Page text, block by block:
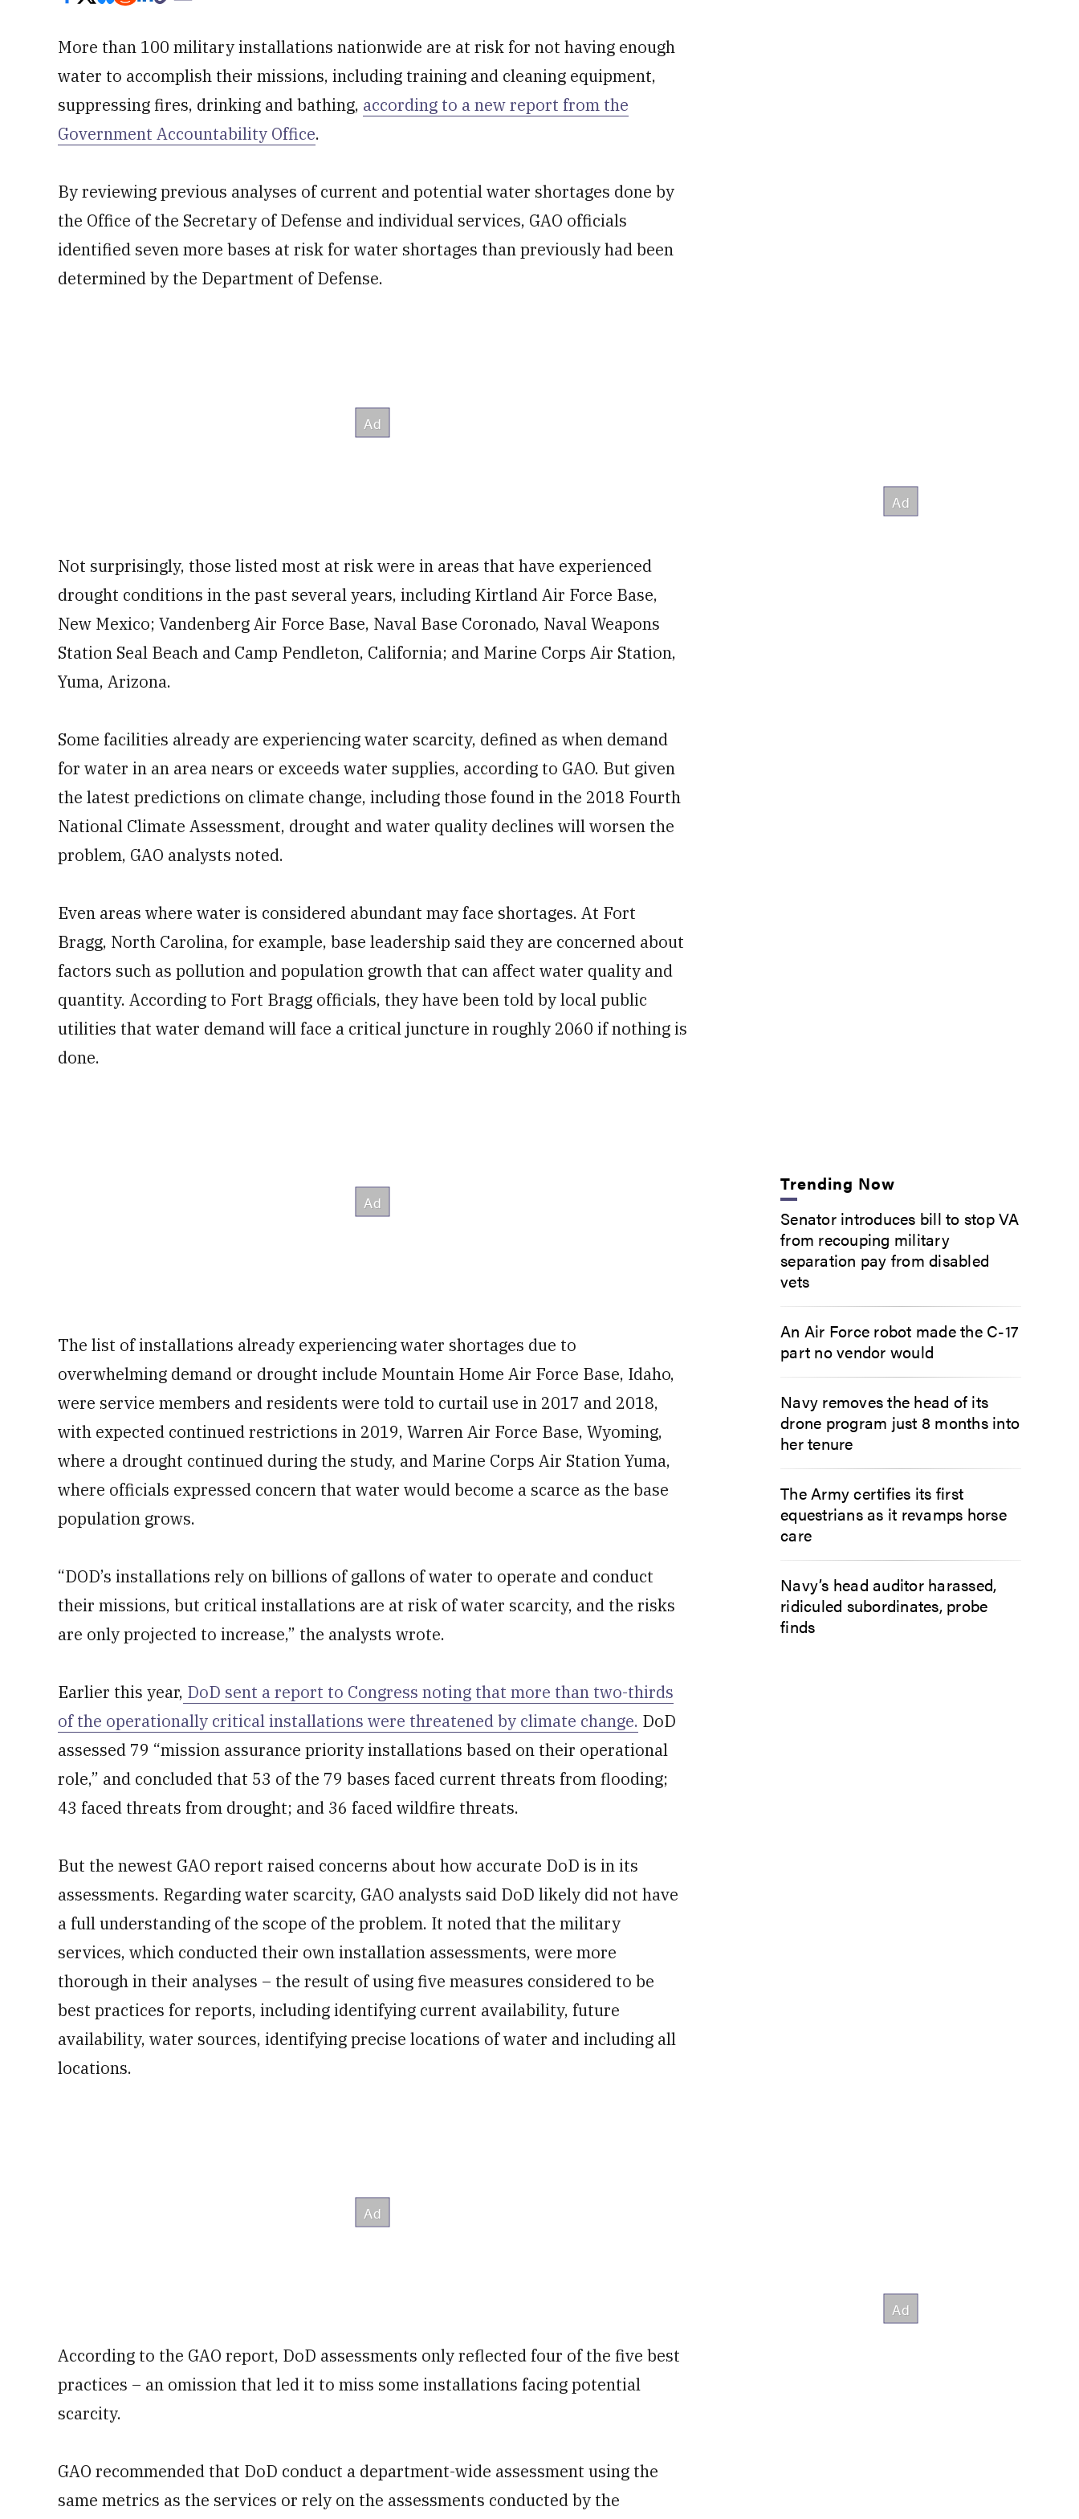
More than 100 military installations nationwide are at risk for not having enough
water to accomplish their missions, including training and cleaning equipment,
suppressing fires, drinking and bathing, according to a new report from the
Government Accountability Office.
By reviewing previous analyses of current and potential water shortages done by
the Office of the Secretary of Defense and individual services, GAO officials
identified seven more bases at risk for water shortages than previously had been
determined by the Department of Defense.
Not surprisingly, those listed most at risk were in areas that have experienced
drought conditions in the past several years, including Kirtland Air Force Base,
New Mexico; Vandenberg Air Force Base, Naval Base Coronado, Naval Weapons
Station Seal Beach and Camp Pendleton, California; and Marine Corps Air Station,
Yuma, Arizona.
Some facilities already are experiencing water scarcity, defined as when demand
for water in an area nears or exceeds water supplies, according to GAO. But given
the latest predictions on climate change, including those found in the 2018 Fourth
National Climate Assessment, drought and water quality declines will worsen the
problem, GAO analysts noted.
Even areas where water is considered abundant may face shortages. At Fort
Bragg, North Carolina, for example, base leadership said they are concerned about
factors such as pollution and population growth that can affect water quality and
quantity. According to Fort Bragg officials, they have been told by local public
utilities that water demand will face a critical juncture in roughly 2060 if nothing is
done.
The list of installations already experiencing water shortages due to
overwhelming demand or drought include Mountain Home Air Force Base, Idaho,
were service members and residents were told to curtail use in 2017 and 2018,
with expected continued restrictions in 2019, Warren Air Force Base, Wyoming,
where a drought continued during the study, and Marine Corps Air Station Yuma,
where officials expressed concern that water would become a scarce as the base
population grows.
“DOD’s installations rely on billions of gallons of water to operate and conduct
their missions, but critical installations are at risk of water scarcity, and the risks
are only projected to increase,” the analysts wrote.
Earlier this year, DoD sent a report to Congress noting that more than two-thirds
of the operationally critical installations were threatened by climate change. DoD
assessed 79 “mission assurance priority installations based on their operational
role,” and concluded that 53 of the 79 bases faced current threats from flooding;
43 faced threats from drought; and 36 faced wildfire threats.
But the newest GAO report raised concerns about how accurate DoD is in its
assessments. Regarding water scarcity, GAO analysts said DoD likely did not have
a full understanding of the scope of the problem. It noted that the military
services, which conducted their own installation assessments, were more
thorough in their analyses – the result of using five measures considered to be
best practices for reports, including identifying current availability, future
availability, water sources, identifying precise locations of water and including all
locations.
According to the GAO report, DoD assessments only reflected four of the five best
practices – an omission that led it to miss some installations facing potential
scarcity.
GAO recommended that DoD conduct a department-wide assessment using the
same metrics as the services or rely on the assessments conducted by the
Trending Now
Senator introduces bill to stop VA
from recouping military
separation pay from disabled
vets
An Air Force robot made the C-17
part no vendor would
Navy removes the head of its
drone program just 8 months into
her tenure
The Army certifies its first
equestrians as it revamps horse
care
Navy’s head auditor harassed,
ridiculed subordinates, probe
finds